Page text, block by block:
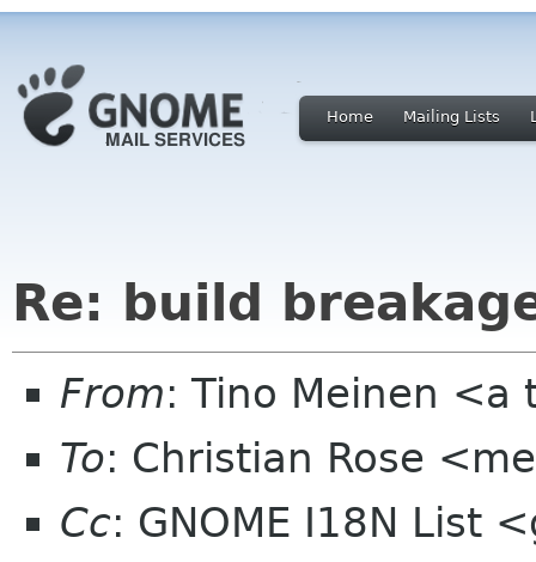
Home Mailing Lists
Re: build
From: Tino Meinen
To: Christian Rose
Cc: GNOME I18N List